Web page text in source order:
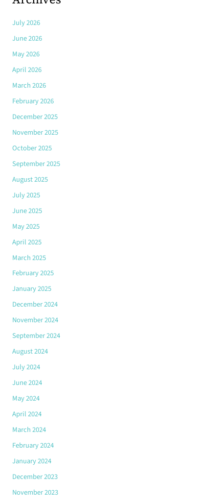
July 2026
June 2026
May 2026
April 2026
March 2026
February 2026
December 2025
November 2025
October 2025
September 2025
August 2025
July 2025
June 2025
May 2025
April 2025
March 2025
February 2025
January 2025
December 2024
November 2024
September 2024
August 2024
July 2024
June 2024
May 2024
April 2024
March 2024
February 2024
January 2024
December 2023
November 2023